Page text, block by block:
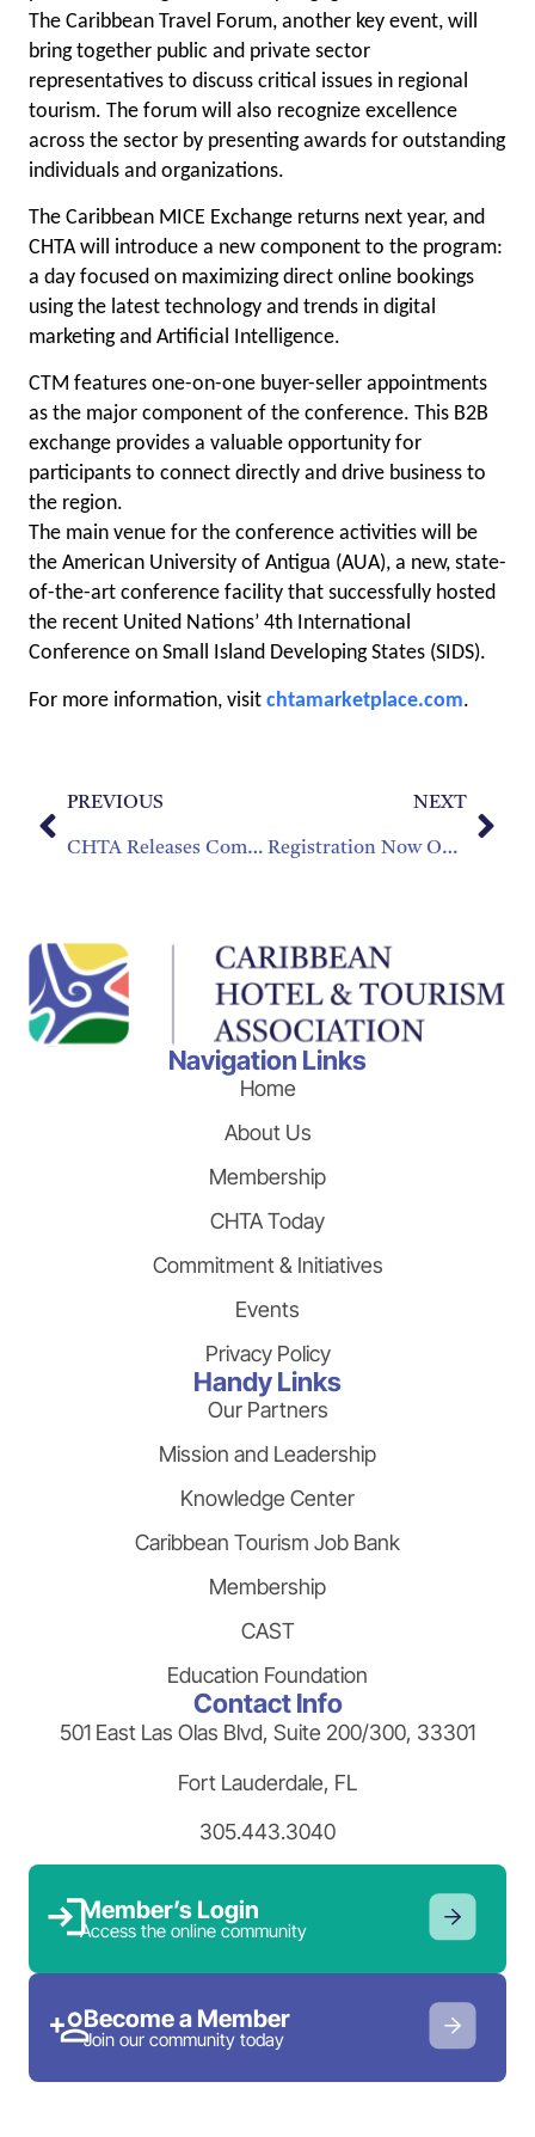
The Caribbean Travel Forum, another key event, will
bring together public and private sector
representatives to discuss critical issues in regional
tourism. The forum will also recognize excellence
across the sector by presenting awards for outstanding
individuals and organizations.
The Caribbean MICE Exchange returns next year, and
CHTA will introduce a new component to the program:
a day focused on maximizing direct online bookings
using the latest technology and trends in digital
marketing and Artificial Intelligence.
CTM features one-on-one buyer-seller appointments
as the major component of the conference. This B2B
exchange provides a valuable opportunity for
participants to connect directly and drive business to
the region.
The main venue for the conference activities will be
the American University of Antigua (AUA), a new, state-
of-the-art conference facility that successfully hosted
the recent United Nations’ 4th International
Conference on Small Island Developing States (SIDS).
For more information, visit chtamarketplace.com.
PREVIOUS
CHTA Releases Comprehensive Construction and Investment Benchmarking Report
NEXT
Registration Now Open for Caribbean Hospitality Industry Exchange Forum 2024
Navigation Links
Home
About Us
Membership
CHTA Today
Commitment & Initiatives
Events
Privacy Policy
Handy Links
Our Partners
Mission and Leadership
Knowledge Center
Caribbean Tourism Job Bank
Membership
CAST
Education Foundation
Contact Info
501 East Las Olas Blvd, Suite 200/300, 33301
Fort Lauderdale, FL
305.443.3040
Member’s Login
Access the online community
Become a Member
Join our community today